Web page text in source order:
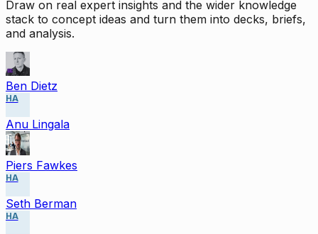
Draw on real expert insights and the wider knowledge
stack to concept ideas and turn them into decks, briefs,
and analysis.
Ben Dietz
HA
Anu Lingala
Piers Fawkes
HA
Seth Berman
HA